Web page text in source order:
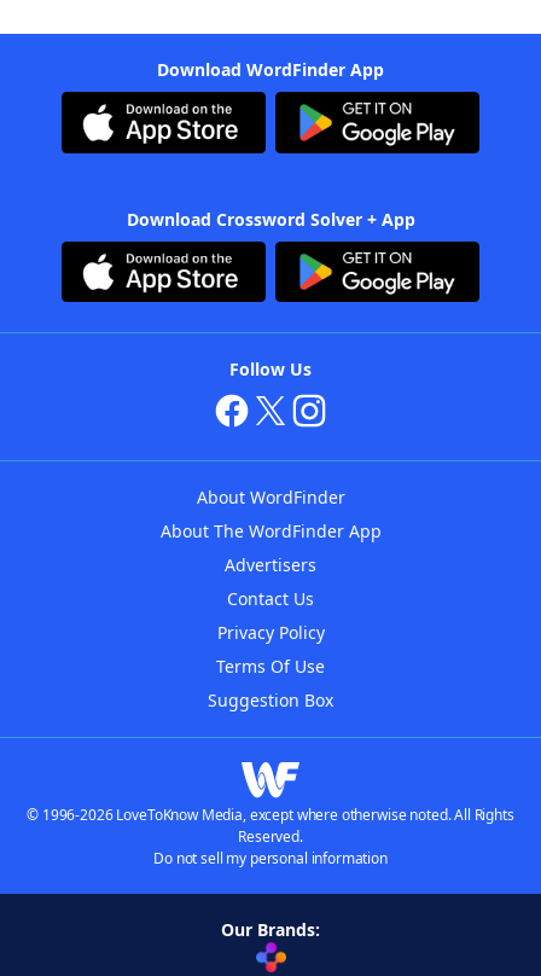
Download WordFinder App
Download Crossword Solver + App
Follow Us
About WordFinder
About The WordFinder App
Advertisers
Contact Us
Privacy Policy
Terms Of Use
Suggestion Box
© 1996-2026 LoveToKnow Media, except where otherwise noted. All Rights
Reserved.
Do not sell my personal information
Our Brands: